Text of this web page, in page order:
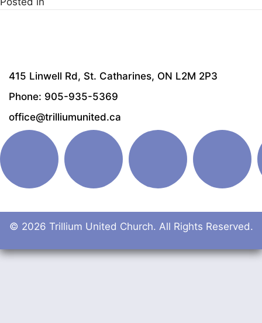
415 Linwell Rd, St. Catharines, ON L2M 2P3
Phone: 905-935-5369
office@trilliumunited.ca
© 2026 Trillium United Church. All Rights Reserved.